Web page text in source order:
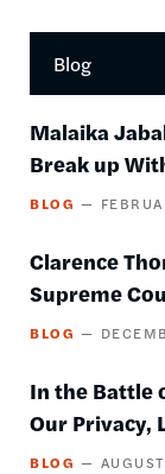
Blog
Malaika
Break up
BLOG
Clarence
Supreme
BLOG
In the Battle
Our Privacy,
BLOG